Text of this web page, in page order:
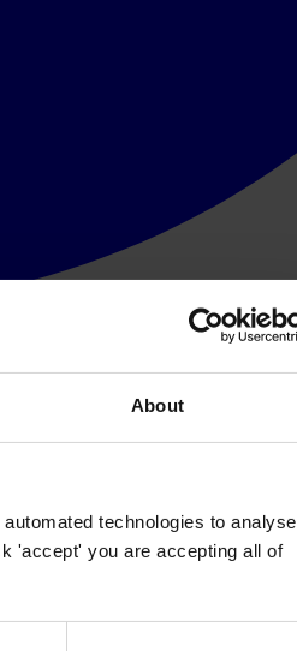
About
technologies to analyse
'accept' you are accepting all of